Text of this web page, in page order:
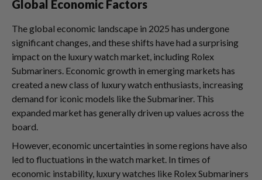
Global Economic Factors
The global economic landscape in 2025 has undergone
significant changes, and these shifts have had a surprising
impact on the luxury watch market, including Rolex
Submariners. Economic growth in emerging markets has
created a new class of luxury watch enthusiasts, increasing
demand for iconic models like the Submariner. This
expanded market has generally driven up values across the
board.
However, economic uncertainties in some regions have also
led to fluctuations in the watch market. In times of
economic instability, luxury watches like Rolex Submariners